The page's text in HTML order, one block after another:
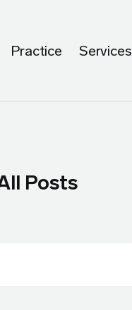
Practice Services
Posts